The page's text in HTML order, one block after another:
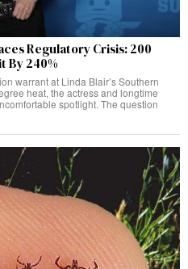
Regulatory Crisis: 200
By 240%
warrant at Linda Blair’s Southern
heat, the actress and longtime
spotlight. The question